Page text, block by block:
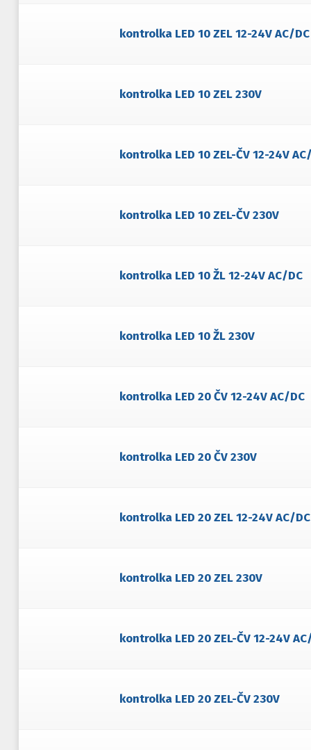
kontrolka LED 10 ZEL 12-24V AC/DC
kontrolka LED 10 ZEL 230V
kontrolka LED 10 ZEL-ČV 12-24V
kontrolka LED 10 ZEL-ČV 230V
kontrolka LED 10 ŽL 12-24V AC/DC
kontrolka LED 10 ŽL 230V
kontrolka LED 20 ČV 12-24V AC/DC
kontrolka LED 20 ČV 230V
kontrolka LED 20 ZEL 12-24V AC/DC
kontrolka LED 20 ZEL 230V
kontrolka LED 20 ZEL-ČV 12-24V
kontrolka LED 20 ZEL-ČV 230V